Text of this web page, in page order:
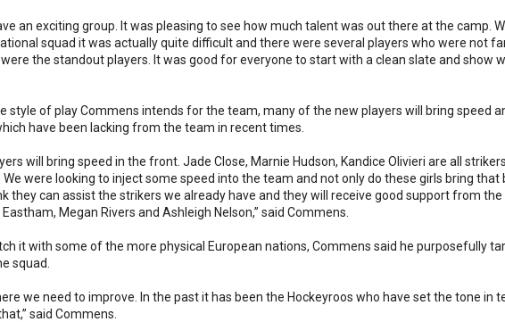
an exciting group. It was pleasing to see how much talent was out there at the camp.
squad it was actually quite difficult and there were several players who were not
the standout players. It was good for everyone to start with a clean slate and show
style of play Commens intends for the team, many of the new players will bring speed
have been lacking from the team in recent times.
will bring speed in the front. Jade Close, Marnie Hudson, Kandice Olivieri are all
were looking to inject some speed into the team and not only do these girls bring that
they can assist the strikers we already have and they will receive good support from
Megan Rivers and Ashleigh Nelson,” said Commens.
it with some of the more physical European nations, Commens said he purposefully
squad.
we need to improve. In the past it has been the Hockeyroos who have set the tone in
said Commens.